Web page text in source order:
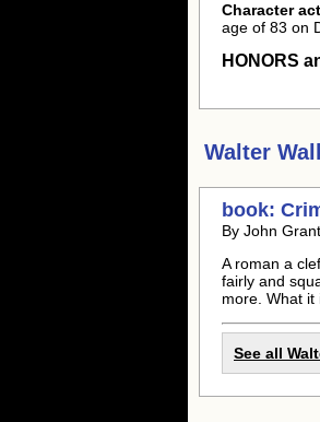
Character
age of 83 on
HONORS
Walter
book:
By John
A roman a
fairly and
more. What it
See all